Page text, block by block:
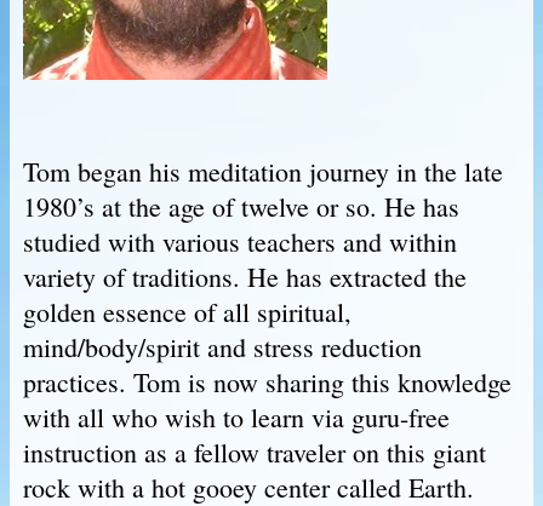
Tom began his meditation journey in the late
1980’s at the age of twelve or so. He has
studied with various teachers and within
variety of traditions. He has extracted the
golden essence of all spiritual,
mind/body/spirit and stress reduction
practices. Tom is now sharing this knowledge
with all who wish to learn via guru-free
instruction as a fellow traveler on this giant
rock with a hot gooey center called Earth.